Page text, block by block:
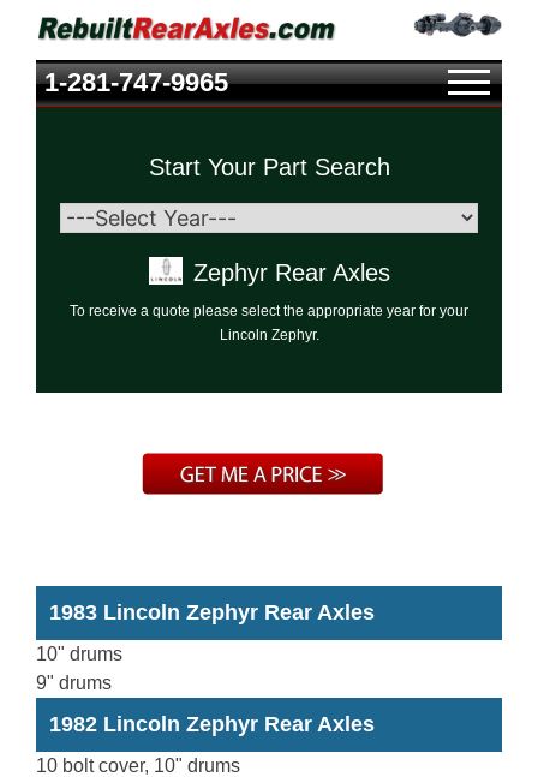
1-281-747-9965
Start Your Part Search
Zephyr Rear Axles
To receive a quote please select the appropriate year for your
Lincoln Zephyr.
1983 Lincoln Zephyr Rear Axles
10" drums
9" drums
1982 Lincoln Zephyr Rear Axles
10 bolt cover, 10" drums